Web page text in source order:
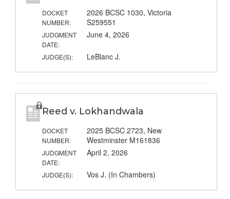
DOCKET
NUMBER:
2026 BCSC 1030, Victoria
S259551
JUDGMENT
DATE:
June 4, 2026
JUDGE(S): LeBlanc J.
Reed v. Lokhandwala
DOCKET
NUMBER:
2025 BCSC 2723, New
Westminster M161836
JUDGMENT
DATE:
April 2, 2026
JUDGE(S): Vos J. (In Chambers)